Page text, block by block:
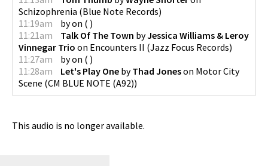
Schizophrenia (Blue Note Records)
11:19am
byon ( )
11:21am
Talk Of The Town byJessica Williams & Leroy
Vinnegar Trio on Encounters II (Jazz Focus Records)
11:27am
byon ( )
11:28am
Let's Play One byThad Joneson Motor City
Scene (CM BLUE NOTE (A92))
This audio is no longer available.